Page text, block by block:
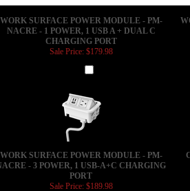
CHARGING PORT
Sale Price: $179.98
Add
WORK SURFACE POWER MODULE - PM-
NACRE - 3 POWER, 1 USB-A+C CHARGING
PORT
Sale Price: $189.98
Add